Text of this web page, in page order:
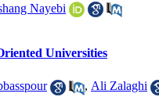
Nayebi
Universities
, Ali Zalaghi